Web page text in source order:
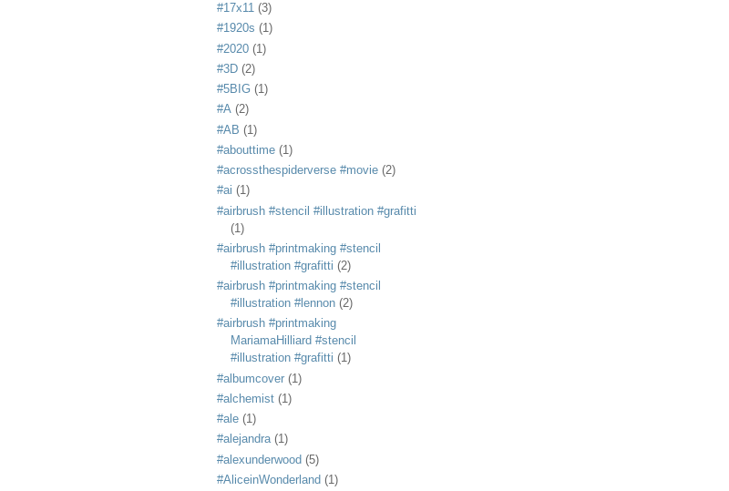
#17x11 (3)
#1920s (1)
#2020 (1)
#3D (2)
#5BIG (1)
#A (2)
#AB (1)
#abouttime (1)
#acrossthespiderverse #movie (2)
#ai (1)
#airbrush #stencil #illustration #grafitti
(1)
#airbrush #printmaking #stencil
#illustration #grafitti (2)
#airbrush #printmaking #stencil
#illustration #lennon (2)
#airbrush #printmaking
MariamaHilliard #stencil
#illustration #grafitti (1)
#albumcover (1)
#alchemist (1)
#ale (1)
#alejandra (1)
#alexunderwood (5)
#AliceinWonderland (1)